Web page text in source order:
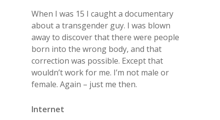
When I was 15 I caught a documentary
about a transgender guy. I was blown
away to discover that there were people
born into the wrong body, and that
correction was possible. Except that
wouldn’t work for me. I’m not male or
female. Again – just me then.
Internet